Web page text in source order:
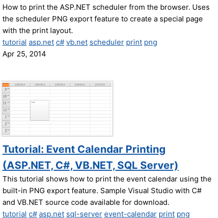
How to print the ASP.NET scheduler from the browser. Uses
the scheduler PNG export feature to create a special page
with the print layout.
tutorial asp.net c# vb.net scheduler print png
Apr 25, 2014
Tutorial: Event Calendar Printing
(ASP.NET, C#, VB.NET, SQL Server)
This tutorial shows how to print the event calendar using the
built-in PNG export feature. Sample Visual Studio with C#
and VB.NET source code available for download.
tutorial c# asp.net sql-server event-calendar print png